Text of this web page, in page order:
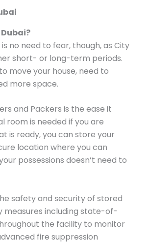
Dubai?
no need to fear, though, as City
short- or long-term periods.
move your house, need to
more space.
and Packers is the ease it
room is needed if you are
is ready, you can store your
location where you can
possessions doesn’t need to
safety and security of stored
measures including state-of-
the facility to monitor
fire suppression